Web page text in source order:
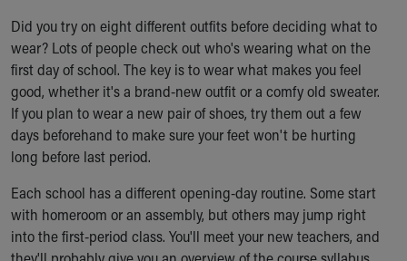
Unity and Engagement
Women's Board
Our History
More childhood, please.™
Cincinnati Children's
Your Visit
MyChart Telehealth Visits
Directions
Doggie Brigade
During Your Visit
Financial Services
Did you try on eight different outfits before deciding what to
wear? Lots of people check out who's wearing what on the
first day of school. The key is to wear what makes you feel
good, whether it's a brand-new outfit or a comfy old sweater.
If you plan to wear a new pair of shoes, try them out a few
days beforehand to make sure your feet won't be hurting
long before last period.
Each school has a different opening-day routine. Some start
with homeroom or an assembly, but others may jump right
into the first-period class. You'll meet your new teachers, and